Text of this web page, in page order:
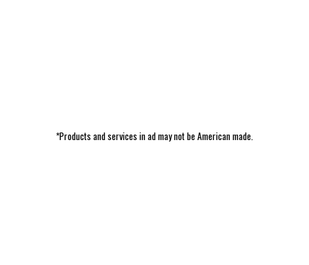
*Products and services in ad may not be American made.